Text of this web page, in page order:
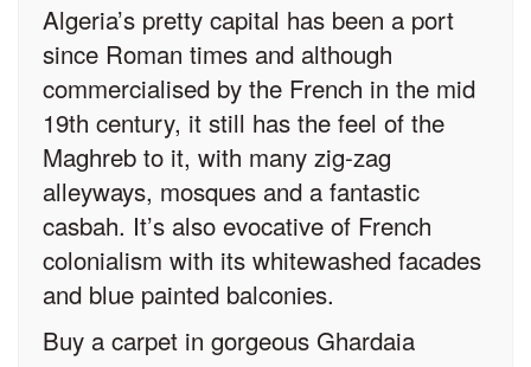
Algeria’s pretty capital has been a port
since Roman times and although
commercialised by the French in the mid
19th century, it still has the feel of the
Maghreb to it, with many zig-zag
alleyways, mosques and a fantastic
casbah. It’s also evocative of French
colonialism with its whitewashed facades
and blue painted balconies.
Buy a carpet in gorgeous Ghardaia